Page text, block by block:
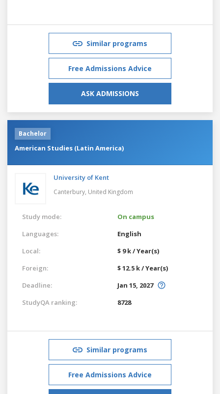
Similar programs
Free Admissions Advice
ASK ADMISSIONS
Bachelor
American Studies (Latin America)
University of Kent
Canterbury, United Kingdom
Study mode:
On campus
Languages:
English
Local:
$ 9 k / Year(s)
Foreign:
$ 12.5 k / Year(s)
Deadline:
Jan 15, 2027
StudyQA ranking:
8728
Similar programs
Free Admissions Advice